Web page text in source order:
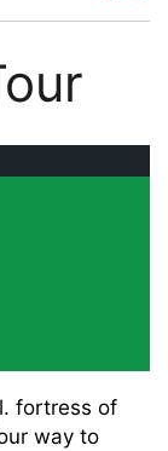
fortress of
way to